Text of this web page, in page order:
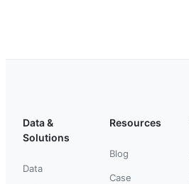
Data &
Solutions
Data
Resources
Blog
Case